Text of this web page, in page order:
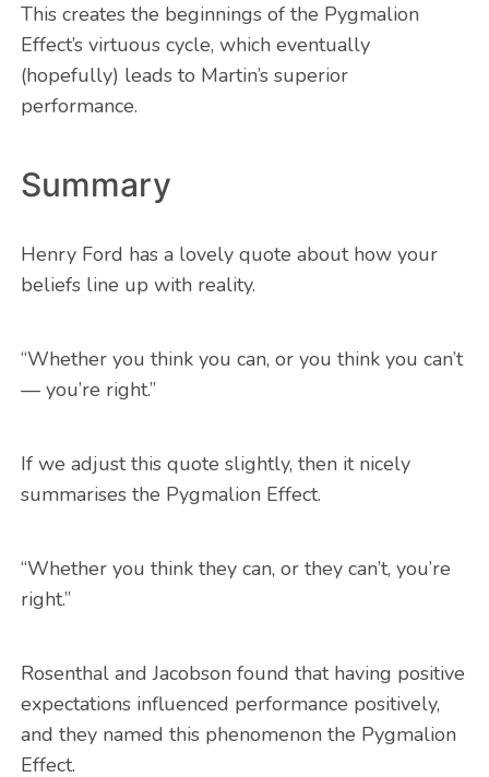
This creates the beginnings of the Pygmalion
Effect’s virtuous cycle, which eventually
(hopefully) leads to Martin’s superior
performance.
Summary
Henry Ford has a lovely quote about how your
beliefs line up with reality.
“Whether you think you can, or you think you can’t
— you’re right.”
If we adjust this quote slightly, then it nicely
summarises the Pygmalion Effect.
“Whether you think they can, or they can’t, you’re
right.”
Rosenthal and Jacobson found that having positive
expectations influenced performance positively,
and they named this phenomenon the Pygmalion
Effect.